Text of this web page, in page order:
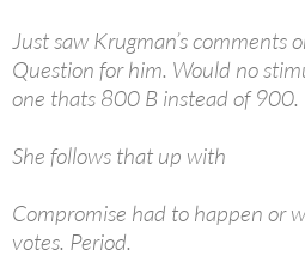
Just saw Krugman’s comments
Question for him. Would no
one thats 800 B instead of 900.
She follows that up with
Compromise had to happen or
votes. Period.